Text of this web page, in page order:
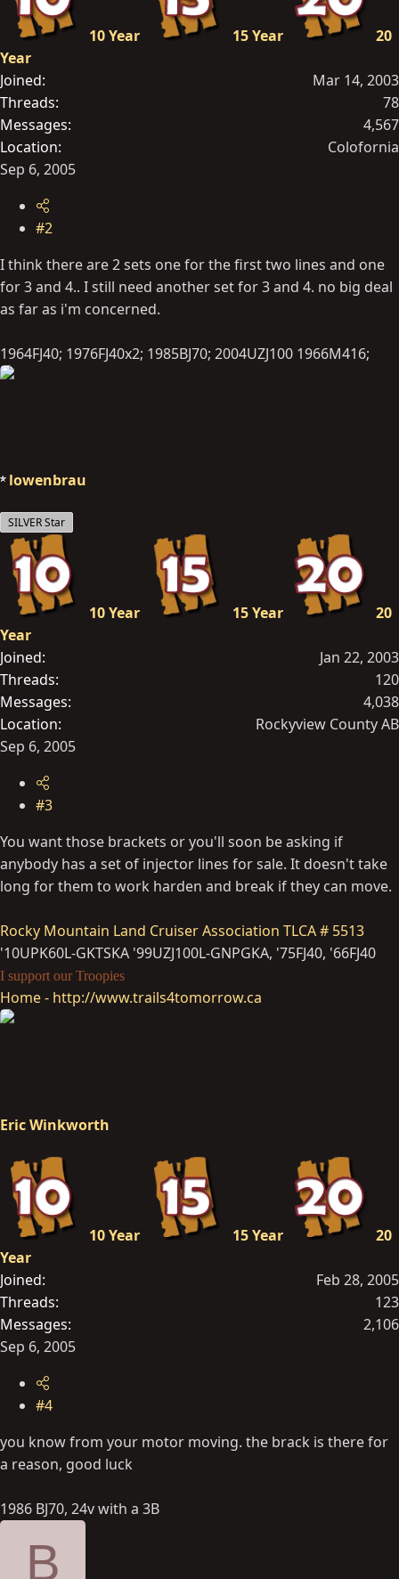
10 Year 15 Year
20
Year
Joined
Mar 14, 2003
Threads
78
Messages
4,567
Location
Colofornia
Sep 6, 2005
#2
I think there are 2 sets one for the first two lines and one
for 3 and 4.. I still need another set for 3 and 4. no big deal
as far as i'm concerned.
1964FJ40; 1976FJ40x2; 1985BJ70; 2004UZJ100 1966M416;
lowenbrau
SILVER Star
10 Year 15 Year
20
Year
Joined
Jan 22, 2003
Threads
120
Messages
4,038
Location
Rockyview County AB
Sep 6, 2005
#3
You want those brackets or you'll soon be asking if
anybody has a set of injector lines for sale. It doesn't take
long for them to work harden and break if they can move.
Rocky Mountain Land Cruiser Association TLCA # 5513
'10UPK60L-GKTSKA '99UZJ100L-GNPGKA, '75FJ40, '66FJ40
I support our Troopies
Home - http://www.trails4tomorrow.ca
Eric Winkworth
10 Year 15 Year
20
Year
Joined
Feb 28, 2005
Threads
123
Messages
2,106
Sep 6, 2005
#4
you know from your motor moving. the brack is there for
a reason, good luck
1986 BJ70, 24v with a 3B
B